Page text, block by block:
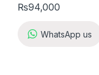
₨94,000
WhatsApp us